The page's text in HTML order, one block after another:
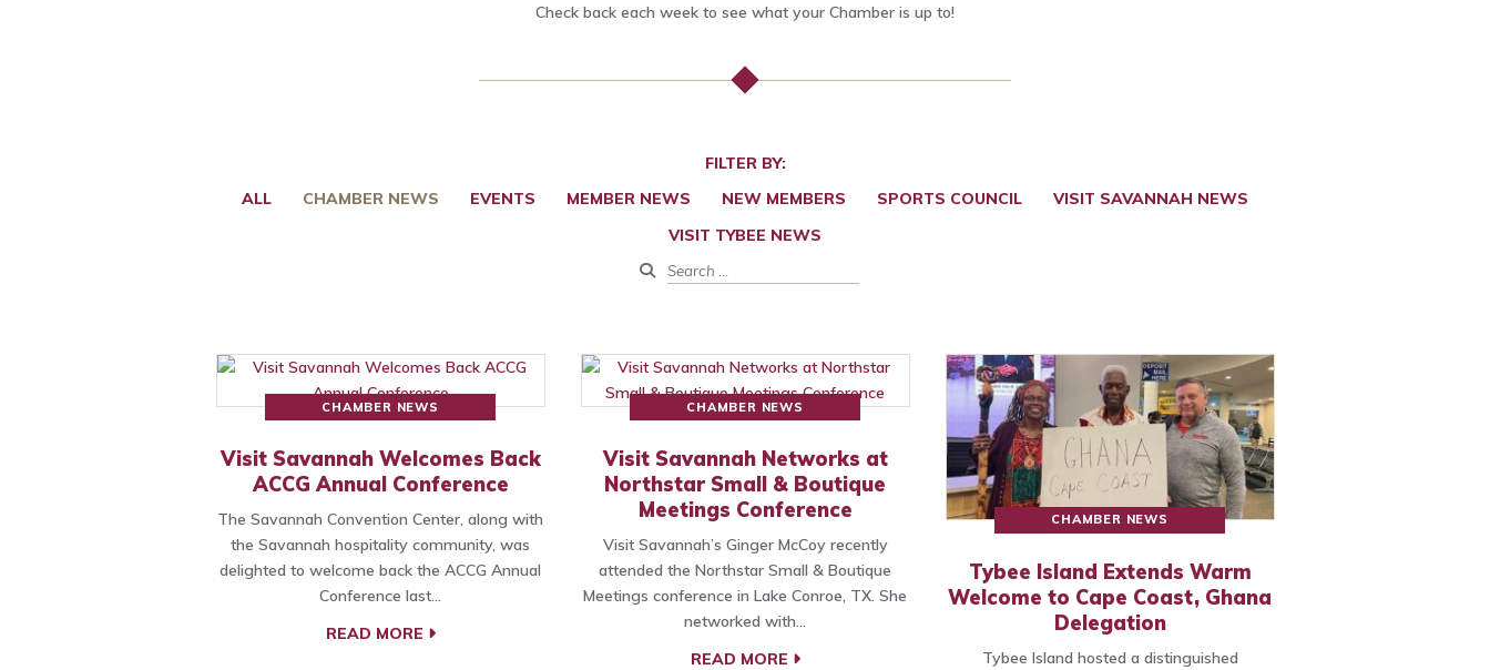
Check back each week to see what your Chamber is up to!
FILTER BY:
ALL
CHAMBER NEWS EVENTS MEMBER NEWS NEW MEMBERS SPORTS COUNCIL
VISIT SAVANNAH NEWS
VISIT TYBEE NEWS
CHAMBER NEWS
Visit Savannah Welcomes Back
ACCG Annual Conference
The Savannah Convention Center, along with
the Savannah hospitality community, was
delighted to welcome back the ACCG Annual
Conference last…
READ MORE
CHAMBER NEWS
Visit Savannah Networks at
Northstar Small & Boutique
Meetings Conference
Visit Savannah’s Ginger McCoy recently
attended the Northstar Small & Boutique
Meetings conference in Lake Conroe, TX. She
networked with…
READ MORE
CHAMBER NEWS
Tybee Island Extends Warm
Welcome to Cape Coast, Ghana
Delegation
Tybee Island hosted a distinguished